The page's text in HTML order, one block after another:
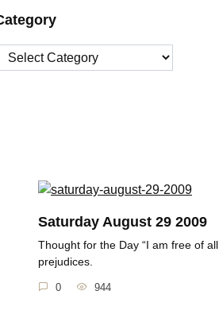
Category
Saturday August 29 2009
Thought for the Day “I am free of all
prejudices.
0 944